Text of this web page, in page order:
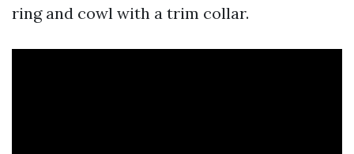
ring and cowl with a trim collar.